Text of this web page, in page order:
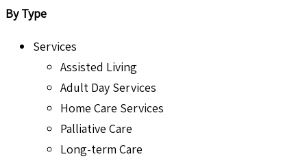
By Type
Services
Assisted Living
Adult Day Services
Home Care Services
Palliative Care
Long-term Care